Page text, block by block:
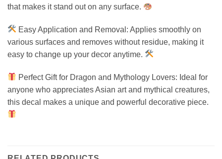
that makes it stand out on any surface.
Easy Application and Removal: Applies smoothly on
various surfaces and removes without residue, making it
easy to change up your decor anytime.
Perfect Gift for Dragon and Mythology Lovers: Ideal for
anyone who appreciates Asian art and mythical creatures,
this decal makes a unique and powerful decorative piece.